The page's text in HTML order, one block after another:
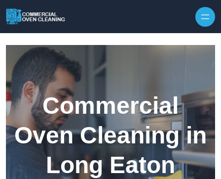
Commercial
Oven Cleaning in
Long Eaton